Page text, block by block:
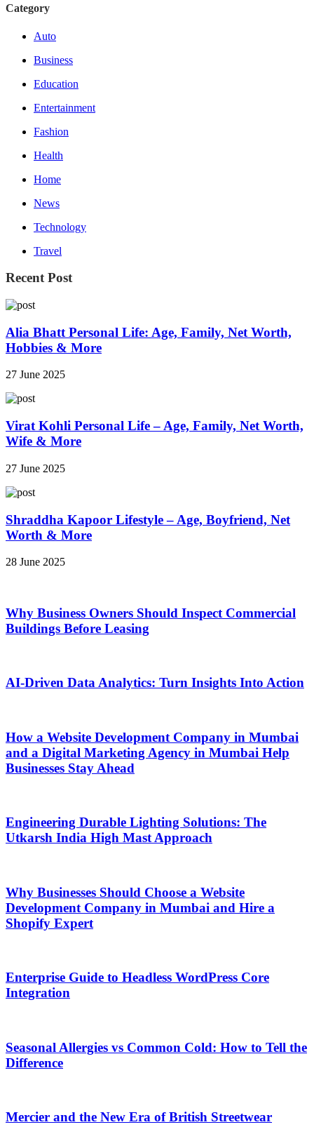
Category
Auto
Business
Education
Entertainment
Fashion
Health
Home
News
Technology
Travel
Recent Post
Alia Bhatt Personal Life: Age, Family, Net Worth,
Hobbies & More
27 June 2025
Virat Kohli Personal Life – Age, Family, Net Worth,
Wife & More
27 June 2025
Shraddha Kapoor Lifestyle – Age, Boyfriend, Net
Worth & More
28 June 2025
Why Business Owners Should Inspect Commercial
Buildings Before Leasing
AI-Driven Data Analytics: Turn Insights Into Action
How a Website Development Company in Mumbai
and a Digital Marketing Agency in Mumbai Help
Businesses Stay Ahead
Engineering Durable Lighting Solutions: The
Utkarsh India High Mast Approach
Why Businesses Should Choose a Website
Development Company in Mumbai and Hire a
Shopify Expert
Enterprise Guide to Headless WordPress Core
Integration
Seasonal Allergies vs Common Cold: How to Tell the
Difference
Mercier and the New Era of British Streetwear